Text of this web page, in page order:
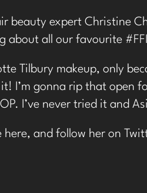
beauty expert Christine
about all our favourite
Tilbury makeup, only
I’m gonna rip that open
I’ve never tried it and
here, and follow her on